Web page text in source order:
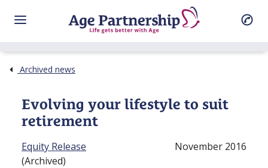
Archived news
Evolving your lifestyle to suit
retirement
Equity Release
(Archived)
November 2016